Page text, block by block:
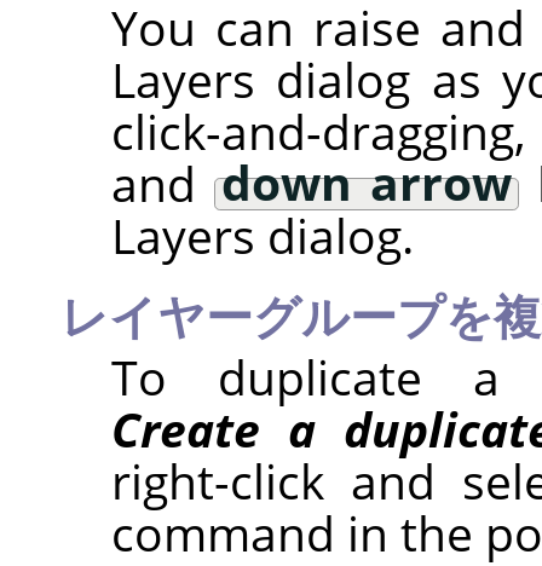
You can raise
Layers dialog as
click-and-
and down arrow
Layers dialog.
レイヤーグループを
To duplicate a
Create a
right-click and
command in the